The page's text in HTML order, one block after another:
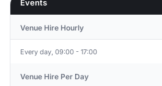
Events
Venue Hire Hourly
Every day, 09:00 - 17:00
Venue Hire Per Day